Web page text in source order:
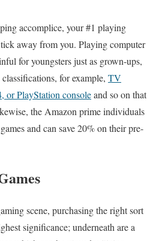
accomplice, your #1 playing
away from you. Playing computer
for youngsters just as grown-ups,
for example, TV
or PlayStation consoleand so on that
the Amazon prime individuals
and can save 20% on their pre-
scene, purchasing the right sort
significance; underneath are a